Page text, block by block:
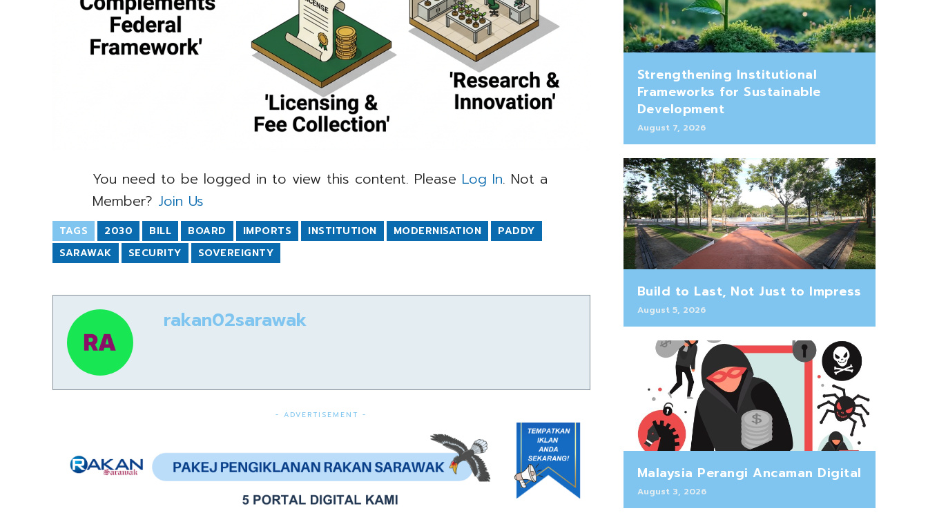
You need to be logged in to view this content. Please Log In. Not a
Member? Join Us
TAGS 2030 BILL BOARD IMPORTS INSTITUTION MODERNISATION
PADDY
SARAWAK
SECURITY SOVEREIGNTY
rakan02sarawak
- ADVERTISEMENT -
Strengthening Institutional
Frameworks for Sustainable
Development
August 7, 2026
Build to Last, Not Just to Impress
August 5, 2026
Malaysia Perangi Ancaman Digital
August 3, 2026